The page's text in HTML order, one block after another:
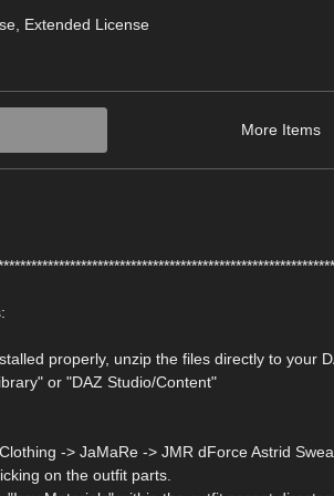
, Extended License
More Items
properly, unzip the files directly to your
or "DAZ Studio/Content"
-> JaMaRe -> JMR dForce Astrid
on the outfit parts.